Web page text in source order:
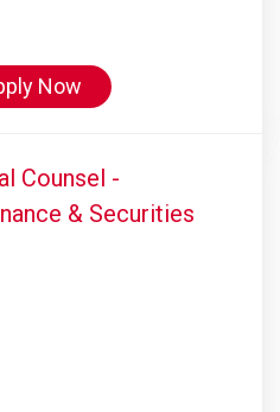
Now
Counsel -
& Securities